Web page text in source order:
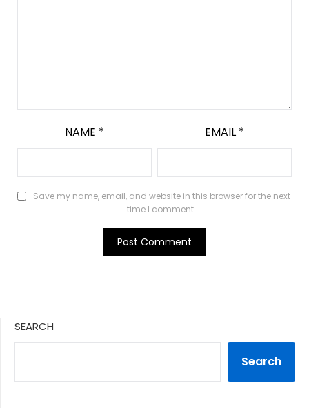
NAME * EMAIL *
Save my name, email, and website in this browser for the next
time I comment.
SEARCH
Search